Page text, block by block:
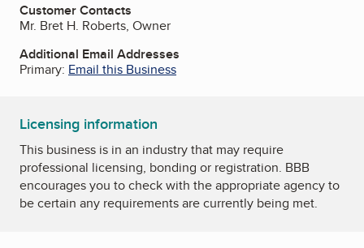
Customer Contacts
Mr. Bret H. Roberts, Owner
Additional Email Addresses
Primary: Email this Business
Licensing information
This business is in an industry that may require
professional licensing, bonding or registration. BBB
encourages you to check with the appropriate agency to
be certain any requirements are currently being met.